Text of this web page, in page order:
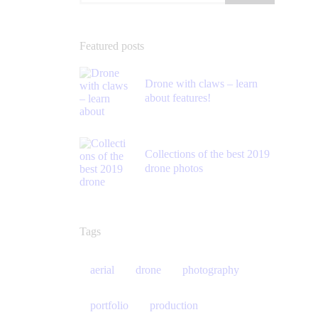
Featured posts
Drone with claws – learn
about features!
Collections of the best 2019
drone photos
Tags
aerial drone photography
portfolio production